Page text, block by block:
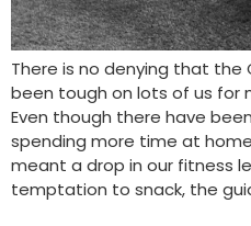
There is no denying that the
been tough on lots of us for
Even though there have
spending more time at
meant a drop in our fitness
temptation to snack, the